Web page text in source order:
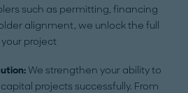
such as permitting, financing
alignment, we unlock the full
project
We strengthen your ability to
projects successfully. From